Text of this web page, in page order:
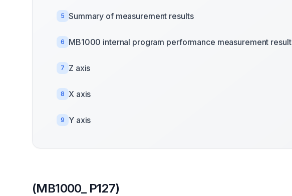
5 Summary of measurement results
6 MB1000 internal program performance measurement result
7 Z axis
8 X axis
9 Y axis
(MB1000_ P127)